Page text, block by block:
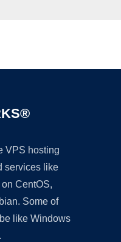
VPS hosting
services like
CentOS,
Some of
like Windows